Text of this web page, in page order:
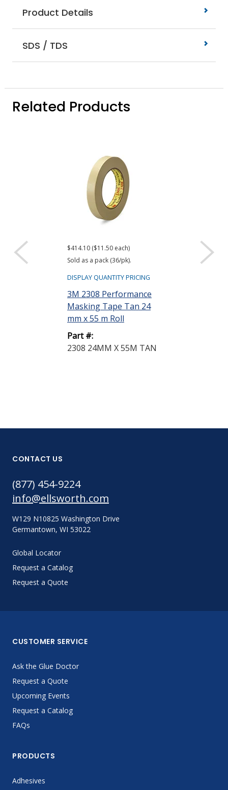
Product Details
SDS / TDS
Related Products
$414.10 ($11.50 each)
Sold as a pack (36/pk).
DISPLAY QUANTITY PRICING
3M 2308 Performance
Masking Tape Tan 24
mm x 55 m Roll
Part #:
2308 24MM X 55M TAN
$2,742.04
Sold as a case
CONTACT US
(877) 454-9224
info@ellsworth.com
W129 N10825 Washington Drive
Germantown, WI 53022
Global Locator
Request a Catalog
Request a Quote
CUSTOMER SERVICE
Ask the Glue Doctor
Request a Quote
Upcoming Events
Request a Catalog
FAQs
PRODUCTS
Adhesives